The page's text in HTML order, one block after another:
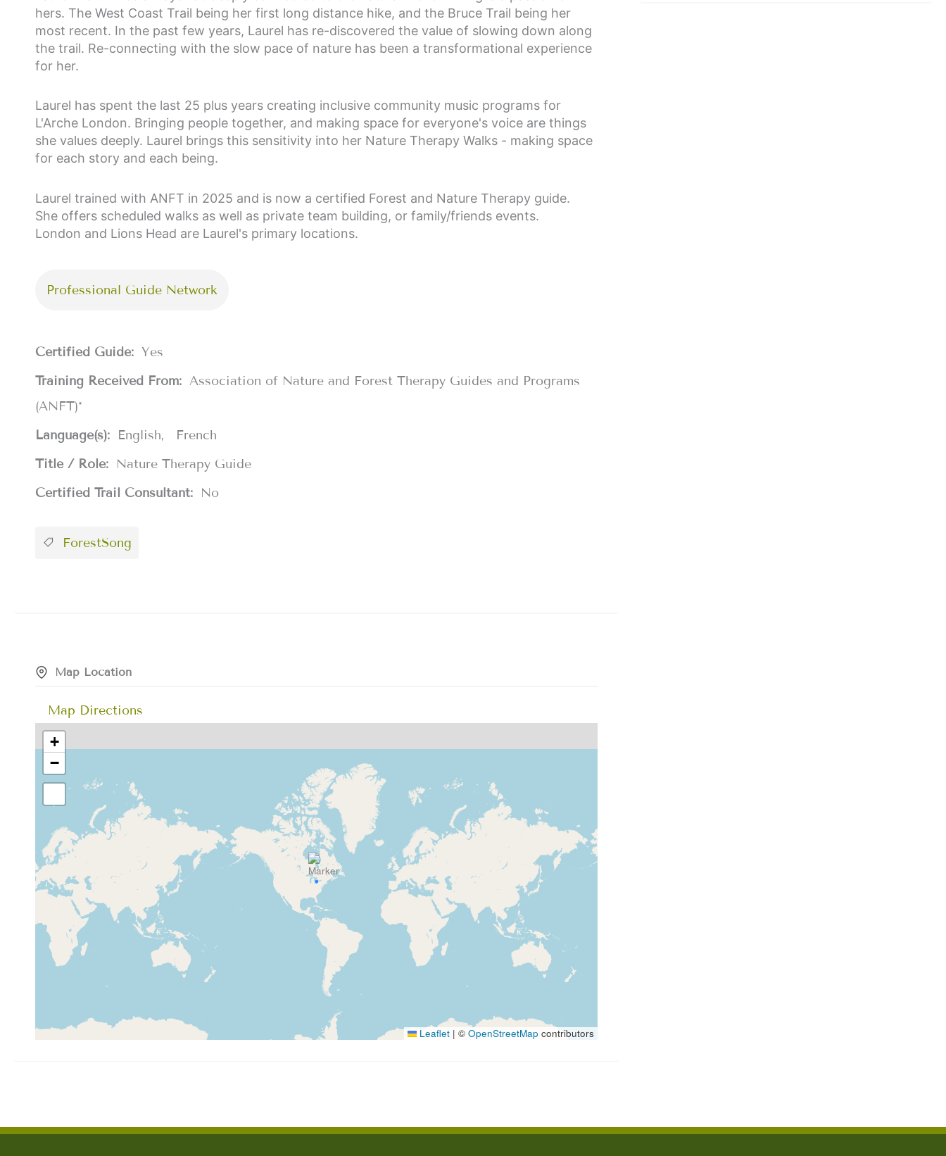
hers. The West Coast Trail being her first long distance hike, and the Bruce Trail being her
most recent. In the past few years, Laurel has re-discovered the value of slowing down along
the trail. Re-connecting with the slow pace of nature has been a transformational experience
for her.
Laurel has spent the last 25 plus years creating inclusive community music programs for
L'Arche London. Bringing people together, and making space for everyone's voice are things
she values deeply. Laurel brings this sensitivity into her Nature Therapy Walks - making space
for each story and each being.
Laurel trained with ANFT in 2025 and is now a certified Forest and Nature Therapy guide.
She offers scheduled walks as well as private team building, or family/friends events.
London and Lions Head are Laurel's primary locations.
Professional Guide Network
Certified Guide: Yes
Training Received From: Association of Nature and Forest Therapy Guides and Programs
(ANFT)*
Language(s): English
French
Title / Role: Nature Therapy Guide
Certified Trail Consultant: No
ForestSong
Map Location
Map Directions
+
−
Leaflet | ©OpenStreetMap contributors